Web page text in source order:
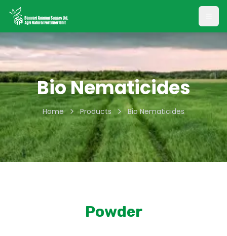
Bio Nematicides
Home Products Bio Nematicides
Powder